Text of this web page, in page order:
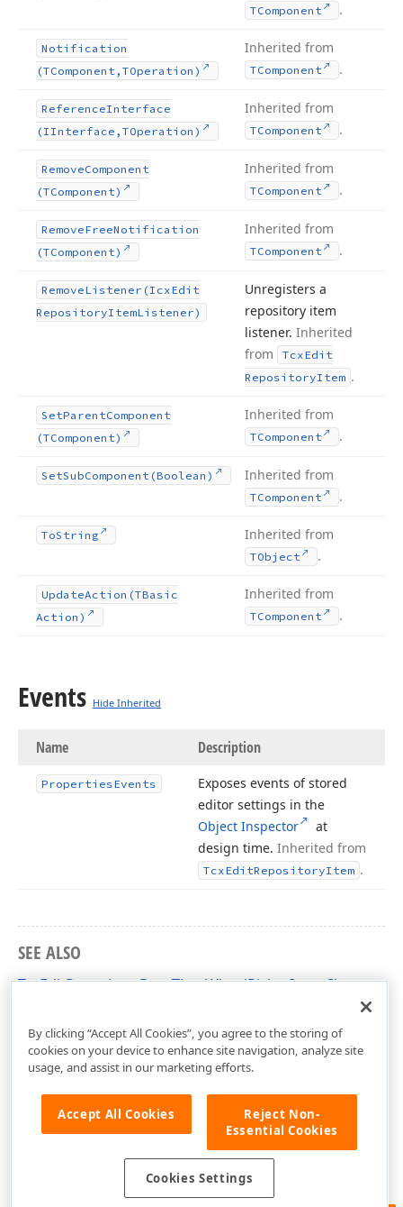
TComponent .
Notification
(TComponent,TOperation)
Inherited from
TComponent .
ReferenceInterface
(IInterface,TOperation)
Inherited from
TComponent .
RemoveComponent
(TComponent)
Inherited from
TComponent .
RemoveFreeNotification
(TComponent)
Inherited from
TComponent .
RemoveListener (IcxEdit
RepositoryItemListener)
Unregisters a
repository item
listener. Inherited
from
TcxEdit
RepositoryItem .
SetParentComponent
(TComponent)
Inherited from
TComponent .
SetSubComponent (Boolean) Inherited from
TComponent .
ToString Inherited from
TObject .
UpdateAction (TBasic
Action)
Inherited from
TComponent .
Events Hide Inherited
Name Description
PropertiesEvents
Exposes events of stored
editor settings in the
Object Inspector
at
design time. Inherited from
TcxEditRepositoryItem .
SEE ALSO
TcxEditRepositoryDateTimeWheelPickerItem Class
By clicking “Accept All Cookies”, you agree to the storing of
cookies on your device to enhance site navigation, analyze site
usage, and assist in our marketing efforts.
Accept All Cookies
Reject Non-
Essential Cookies
Cookies Settings